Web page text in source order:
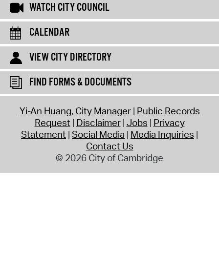
WATCH CITY COUNCIL
CALENDAR
VIEW CITY DIRECTORY
FIND FORMS & DOCUMENTS
Yi-An Huang, City Manager Public Records
Request Disclaimer Jobs Privacy
Statement Social Media Media Inquiries
Contact Us
© 2026 City of Cambridge